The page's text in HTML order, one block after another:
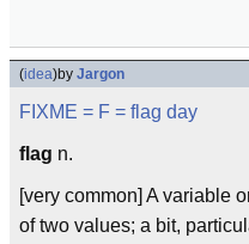
(idea)by Jargon
FIXME = F = flag day
flag n.
[very common] A variable
of two values; a bit,